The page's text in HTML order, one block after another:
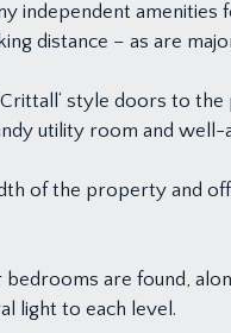
independent
distance – as are
style doors to the
utility room and
of the property and
are found,
light to each level.